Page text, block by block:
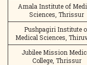
Amala Institute of
Sciences, Thrissur
Pushpagiri Institute
Medical Sciences,
Jubilee Mission
College, Thrissur